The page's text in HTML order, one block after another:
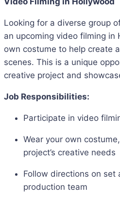
Looking for a diverse group
an upcoming video filming in
own costume to help create
scenes. This is a unique
creative project and
Job Responsibilities:
Participate in video
Wear your own
project’s creative needs
Follow directions on
production team